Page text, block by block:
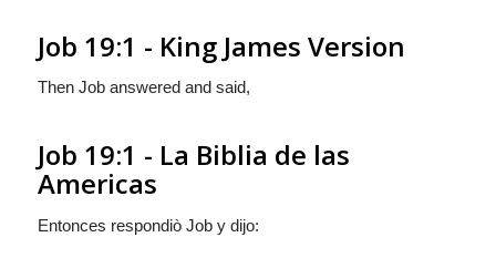
Job 19:1 - King James Version
Then Job answered and said,
Job 19:1 - La Biblia de las
Americas
Entonces respondiò Job y dijo: